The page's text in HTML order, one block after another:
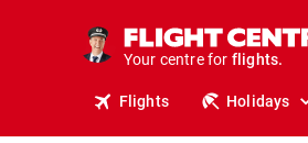
Your centre for
stays.
holidays.
flights.
travel.
Flights Holidays